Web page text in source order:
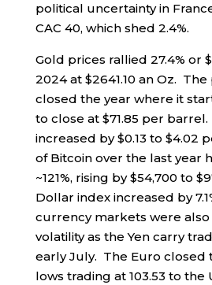
political uncertainty in
CAC 40, which shed 2.4%.
Gold prices rallied 27.4% or
2024 at $2641.10 an Oz.
closed the year where it
to close at $71.85 per
increased by $0.13 to $4.02
of Bitcoin over the last year
~121%, rising by $54,700 to
Dollar index increased by
currency markets were
volatility as the Yen carry
early July. The Euro closed
lows trading at 103.53 to the